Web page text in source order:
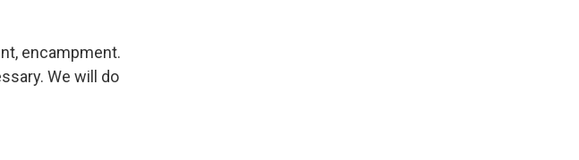
encampment.
We will do